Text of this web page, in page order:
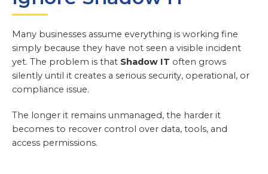
Many businesses assume everything is working fine
simply because they have not seen a visible incident
yet. The problem is that Shadow IT often grows
silently until it creates a serious security, operational, or
compliance issue.
The longer it remains unmanaged, the harder it
becomes to recover control over data, tools, and
access permissions.